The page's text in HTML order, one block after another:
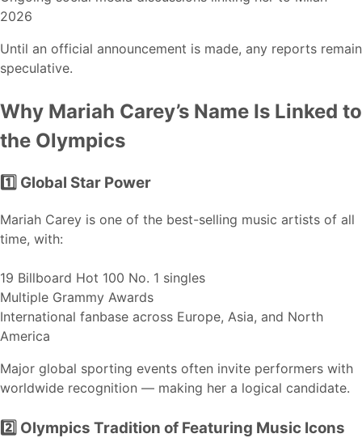
2026
Until an official announcement is made, any reports remain
speculative.
Why Mariah Carey’s Name Is Linked to
the Olympics
1️⃣ Global Star Power
Mariah Carey is one of the best-selling music artists of all
time, with:
19 Billboard Hot 100 No. 1 singles
Multiple Grammy Awards
International fanbase across Europe, Asia, and North
America
Major global sporting events often invite performers with
worldwide recognition — making her a logical candidate.
2️⃣ Olympics Tradition of Featuring Music Icons